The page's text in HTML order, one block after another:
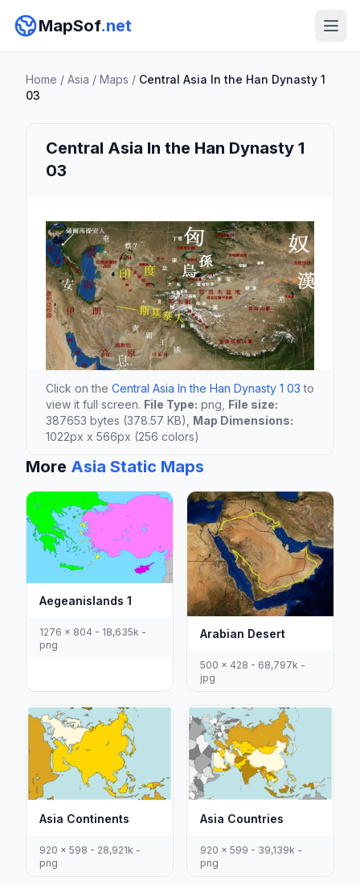
MapSof.net
Home / Asia / Maps / Central Asia In the Han Dynasty 1
03
Central Asia In the Han Dynasty 1
03
Click on the Central Asia In the Han Dynasty 1 03 to
view it full screen. File Type: png, File size:
387653 bytes (378.57 KB), Map Dimensions:
1022px x 566px (256 colors)
More Asia Static Maps
Aegeanislands 1
1276 x 804 - 18,635k -
png
Arabian Desert
500 x 428 - 68,797k -
jpg
Asia Continents
920 x 598 - 28,921k -
png
Asia Countries
920 x 599 - 39,139k -
png